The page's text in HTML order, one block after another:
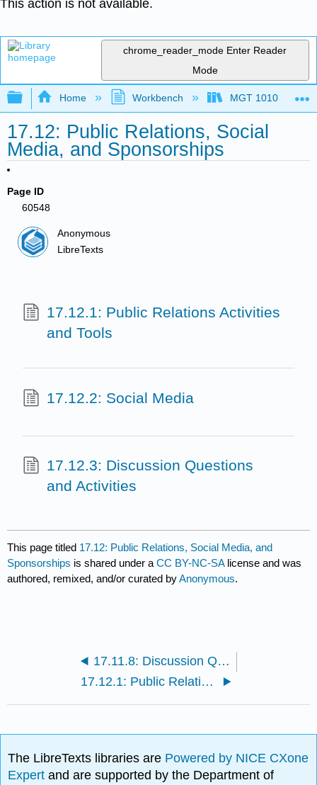
This action is not available.
chrome_reader_mode Enter Reader
Mode
Expand/collapse global hierarchy
Home Workbench MGT 1010
17.12: Public Relations, Social
Media, and Sponsorships
Page ID
60548
Anonymous
LibreTexts
17.12.1: Public Relations Activities
and Tools
17.12.2: Social Media
17.12.3: Discussion Questions
and Activities
This page titled 17.12: Public Relations, Social Media, and
Sponsorships is shared under aCC BY-NC-SA license and was
authored, remixed, and/or curated byAnonymous.
17.11.8: Discussion Questions and Activities
17.12.1: Public Relations Activities and Tools
The LibreTexts libraries are Powered by NICE CXone
Expertand are supported by the Department of